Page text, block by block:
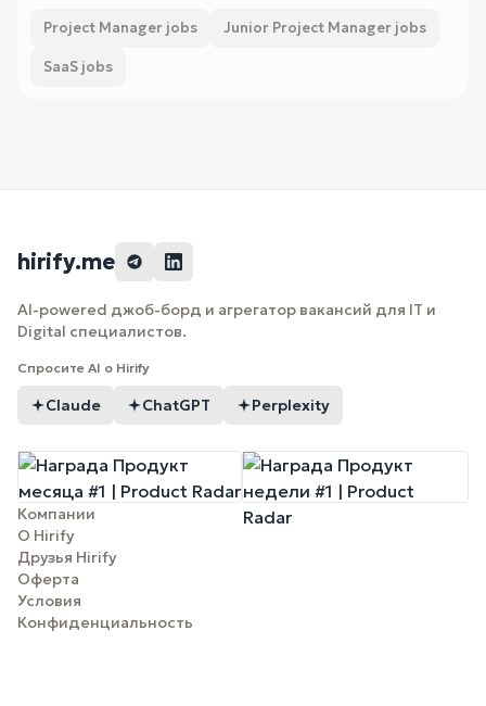
Project Manager jobs Junior Project Manager jobs
SaaS jobs
hirify.me
AI-powered джоб-борд и агрегатор вакансий для IT и
Digital специалистов.
Спросите AI о Hirify
Claude ChatGPT Perplexity
Компании
О Hirify
Друзья Hirify
Оферта
Условия
Конфиденциальность